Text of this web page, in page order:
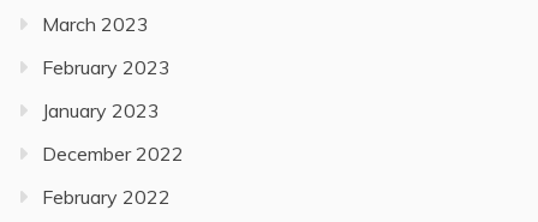
March 2023
February 2023
January 2023
December 2022
February 2022